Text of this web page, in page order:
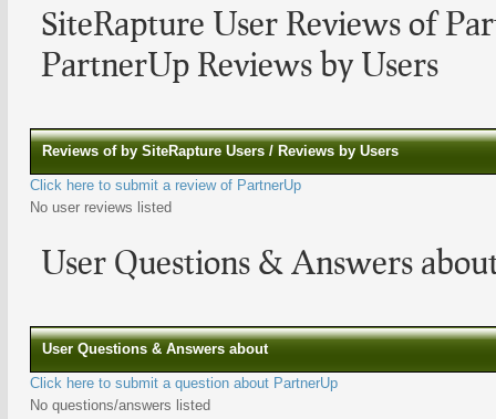
SiteRapture User Reviews of
PartnerUp Reviews by Users
Reviews of by SiteRapture Users / Reviews by Users
Click here to submit a review of PartnerUp
No user reviews listed
User Questions & Answers
User Questions & Answers about
Click here to submit a question about PartnerUp
No questions/answers listed